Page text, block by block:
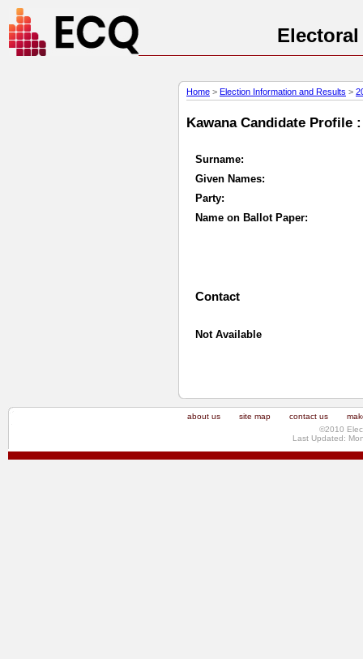
Home > Election Information and Results >
Kawana Candidate Profile
Surname:
Given Names:
Party:
Name on Ballot Paper:
Contact
Not Available
about us site map contact us
©2010
Last Updated: